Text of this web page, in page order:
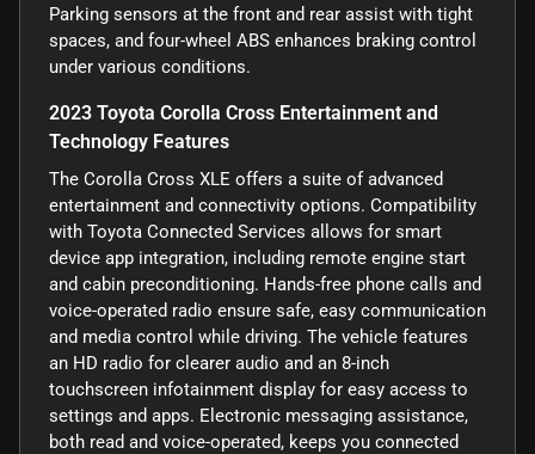
Parking sensors at the front and rear assist with tight
spaces, and four-wheel ABS enhances braking control
under various conditions.
2023 Toyota Corolla Cross Entertainment and
Technology Features
The Corolla Cross XLE offers a suite of advanced
entertainment and connectivity options. Compatibility
with Toyota Connected Services allows for smart
device app integration, including remote engine start
and cabin preconditioning. Hands-free phone calls and
voice-operated radio ensure safe, easy communication
and media control while driving. The vehicle features
an HD radio for clearer audio and an 8-inch
touchscreen infotainment display for easy access to
settings and apps. Electronic messaging assistance,
both read and voice-operated, keeps you connected